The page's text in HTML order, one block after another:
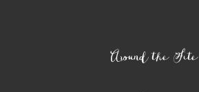
Around the Site